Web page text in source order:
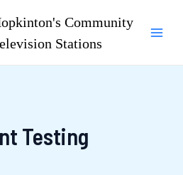
Community
Stations
Testing